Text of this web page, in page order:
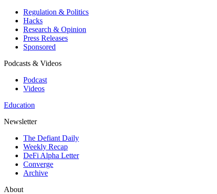
Regulation & Politics
Hacks
Research & Opinion
Press Releases
Sponsored
Podcasts & Videos
Podcast
Videos
Education
Newsletter
The Defiant Daily
Weekly Recap
DeFi Alpha Letter
Converge
Archive
About